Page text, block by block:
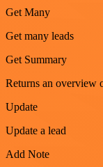
Get Many
Get many leads
Get Summary
Returns an overview
Update
Update a lead
Add Note